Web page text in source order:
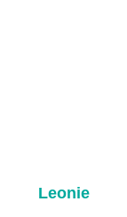
Leonie